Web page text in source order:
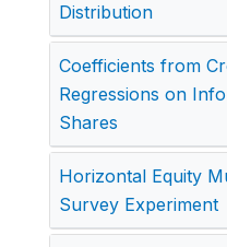
Distribution
Coefficients from
Regressions on
Shares
Horizontal Equity
Survey Experiment